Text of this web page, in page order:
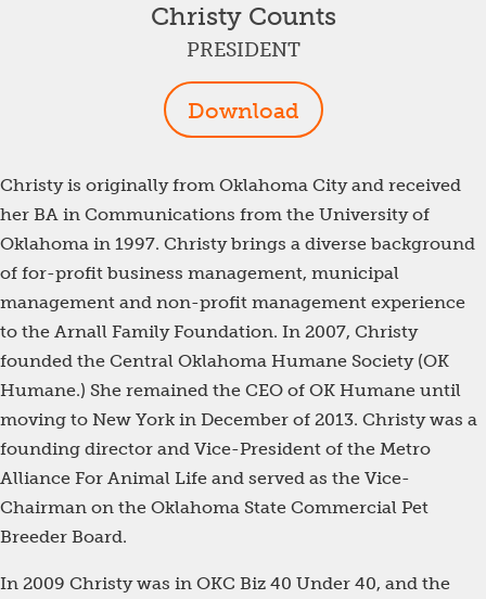
Christy Counts
PRESIDENT
Download
Christy is originally from Oklahoma City and received
her BA in Communications from the University of
Oklahoma in 1997. Christy brings a diverse background
of for-profit business management, municipal
management and non-profit management experience
to the Arnall Family Foundation. In 2007, Christy
founded the Central Oklahoma Humane Society (OK
Humane.) She remained the CEO of OK Humane until
moving to New York in December of 2013. Christy was a
founding director and Vice-President of the Metro
Alliance For Animal Life and served as the Vice-
Chairman on the Oklahoma State Commercial Pet
Breeder Board.
In 2009 Christy was in OKC Biz 40 Under 40, and the